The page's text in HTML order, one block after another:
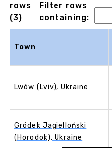
rows
(3)
Filter rows
containing:
Town
Lwów (Lviv), Ukraine
Gródek Jagielloński
(Horodok), Ukraine